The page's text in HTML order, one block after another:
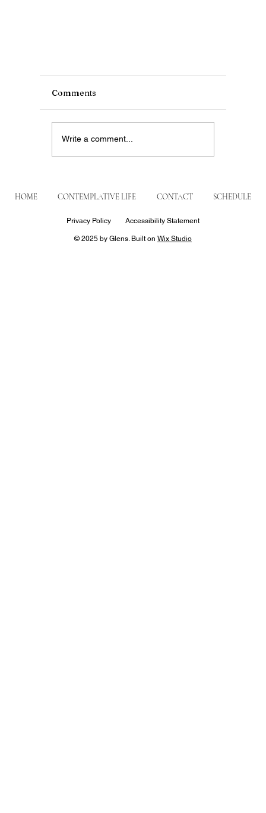
Prevost’s Surprise: When Leo XIV
Augustinians of Figline
Comments
Write a comment...
HOME CONTEMPLATIVE LIFE CONTACT SCHEDULE
© 2025 by Glens. Built on Wix Studio
Privacy Policy Accessibility Statement